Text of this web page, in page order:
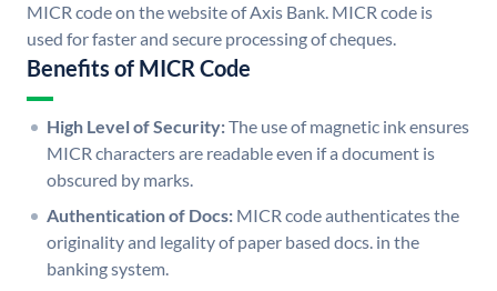
MICR code on the website of Axis Bank. MICR code is
used for faster and secure processing of cheques.
Benefits of MICR Code
High Level of Security:The use of magnetic ink ensures
MICR characters are readable even if a document is
obscured by marks.
Authentication of Docs: MICR code authenticates the
originality and legality of paper based docs. in the
banking system.